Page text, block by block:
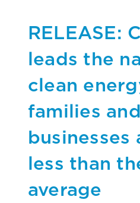
RELEASE:
leads the
clean
families and
businesses
less than
average